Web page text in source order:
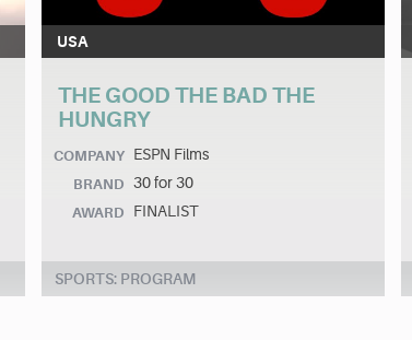
USA
THE GOOD THE BAD THE
HUNGRY
COMPANY ESPN Films
BRAND 30 for 30
AWARD FINALIST
SPORTS: PROGRAM